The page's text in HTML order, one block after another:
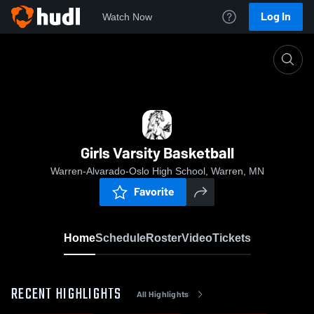
Watch Now Log In
Girls Varsity Basketball
Warren-Alvarado-Oslo High School, Warren, MN
Favorite
HomeScheduleRosterVideoTickets
RECENT HIGHLIGHTS All Highlights